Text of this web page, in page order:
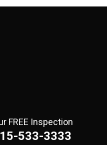
FREE Inspection
533-3333